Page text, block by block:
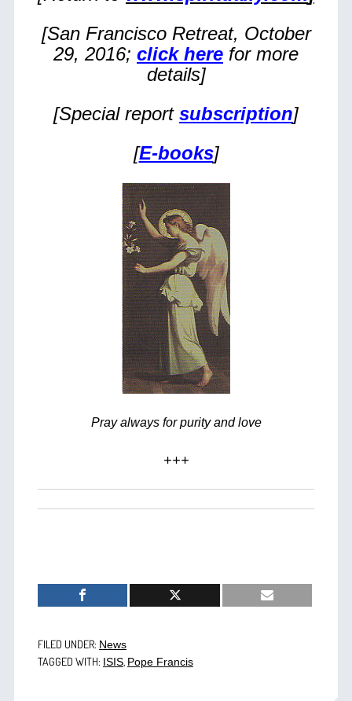
[San Francisco Retreat, October
29, 2016; click here for more
details]
[Special report subscription]
[E-books]
Pray always for purity and love
+++
FILED UNDER: News
TAGGED WITH: ISIS, Pope Francis